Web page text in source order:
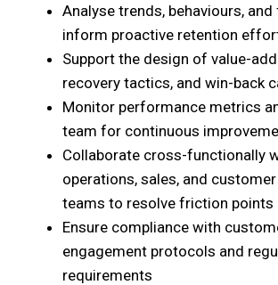
Analyse trends, behaviours,
inform proactive retention
Support the design of value-
recovery tactics, and win-back
Monitor performance metrics
team for continuous
Collaborate cross-functionally
operations, sales, and
teams to resolve friction points
Ensure compliance with
engagement protocols and
requirements